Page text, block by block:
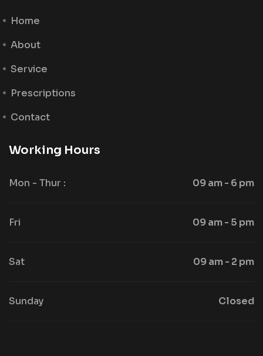
Home
About
Service
Prescriptions
Contact
Working Hours
Mon - Thur : 09 am - 6 pm
Fri 09 am - 5 pm
Sat 09 am - 2 pm
Sunday Closed